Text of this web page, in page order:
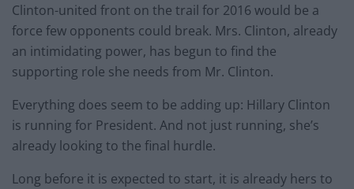
Clinton-united front on the trail for 2016 would be a
force few opponents could break. Mrs. Clinton, already
an intimidating power, has begun to find the
supporting role she needs from Mr. Clinton.
Everything does seem to be adding up: Hillary Clinton
is running for President. And not just running, she’s
already looking to the final hurdle.
Long before it is expected to start, it is already hers to